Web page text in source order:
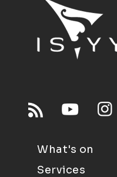
What's on
Services